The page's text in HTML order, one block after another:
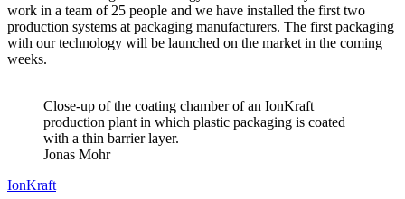
work in a team of 25 people and we have installed the first two
production systems at packaging manufacturers. The first packaging
with our technology will be launched on the market in the coming
weeks.
Close-up of the coating chamber of an IonKraft
production plant in which plastic packaging is coated
with a thin barrier layer.
Jonas Mohr
IonKraft